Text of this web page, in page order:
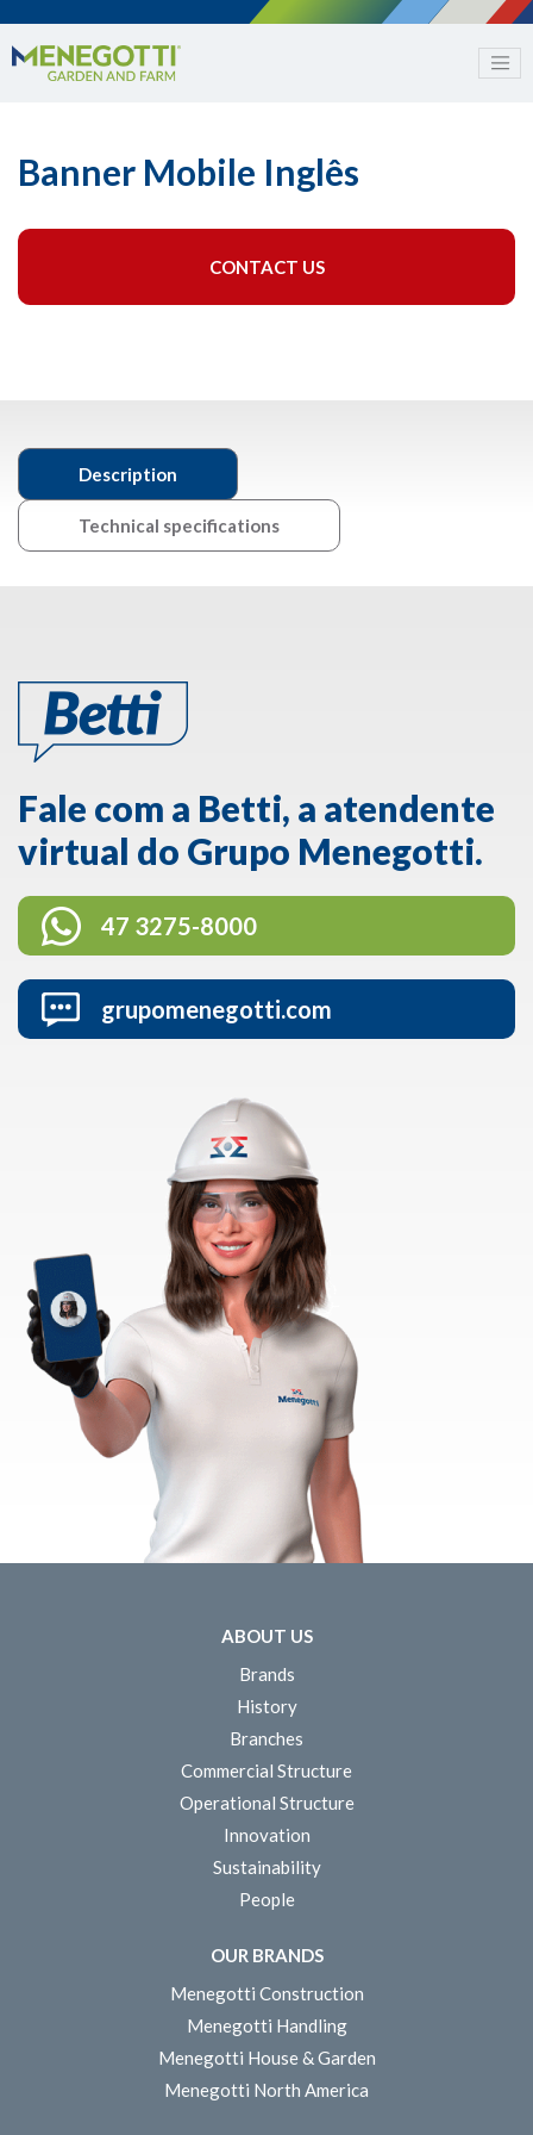
Banner Mobile Inglês
CONTACT US
Description
Technical specifications
Fale com a Betti, a atendente
virtual do Grupo Menegotti.
47 3275-8000
grupomenegotti.com
ABOUT US
Brands
History
Branches
Commercial Structure
Operational Structure
Innovation
Sustainability
People
OUR BRANDS
Menegotti Construction
Menegotti Handling
Menegotti House & Garden
Menegotti North America